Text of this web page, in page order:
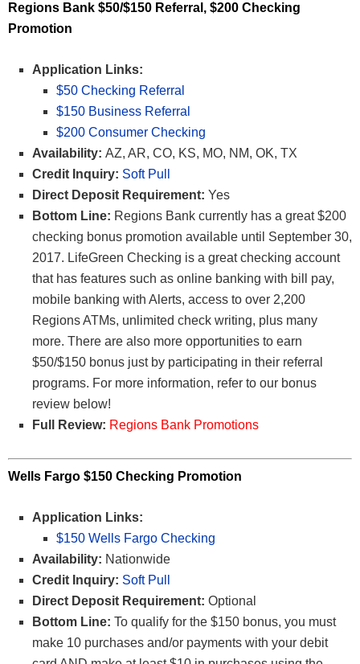
Regions Bank $50/$150 Referral, $200 Checking
Promotion
Application Links:
$50 Checking Referral
$150 Business Referral
$200 Consumer Checking
Availability: AZ, AR, CO, KS, MO, NM, OK, TX
Credit Inquiry: Soft Pull
Direct Deposit Requirement: Yes
Bottom Line: Regions Bank currently has a great $200
checking bonus promotion available until September 30,
2017. LifeGreen Checking is a great checking account
that has features such as online banking with bill pay,
mobile banking with Alerts, access to over 2,200
Regions ATMs, unlimited check writing, plus many
more. There are also more opportunities to earn
$50/$150 bonus just by participating in their referral
programs. For more information, refer to our bonus
review below!
Full Review: Regions Bank Promotions
Wells Fargo $150 Checking Promotion
Application Links:
$150 Wells Fargo Checking
Availability: Nationwide
Credit Inquiry: Soft Pull
Direct Deposit Requirement: Optional
Bottom Line: To qualify for the $150 bonus, you must
make 10 purchases and/or payments with your debit